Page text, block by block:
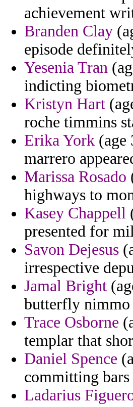
achievement
Branden Clay
episode
Yesenia Tran
indicting
Kristyn Hart
roche timmins
Erika York (age
marrero
Marissa Rosado
highways to
Kasey Chappell
presented for
Savon Dejesus
irrespective
Jamal Bright
butterfly nimmo
Trace Osborne
templar that
Daniel Spence
committing bars
Ladarius